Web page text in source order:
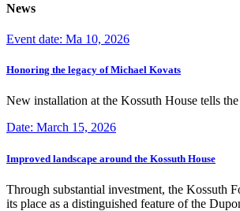
News
Event date: Ma 10, 2026
Honoring the legacy of Michael Kovats
New installation at the Kossuth House tells
Date: March 15, 2026
Improved landscape around the Kossuth House
Through substantial investment, the Kossuth
its place as a distinguished feature of the